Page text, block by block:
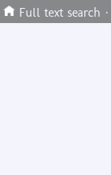
Full text search ·